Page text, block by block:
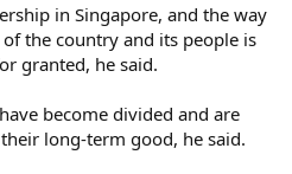
in Singapore, and the way
the country and its people is
granted, he said.
become divided and are
long-term good, he said.